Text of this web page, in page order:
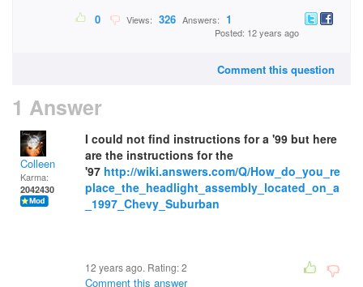
0 Views: 326 Answers: 1
Posted: 12 years ago
Comment this question
1 Answer
Colleen
Karma:
2042430
I could not find instructions for a '99 but here
are the instructions for the
'97 http://wiki.answers.com/Q/How_do_you_re
place_the_headlight_assembly_located_on_a
_1997_Chevy_Suburban
12 years ago. Rating:2
Comment this answer